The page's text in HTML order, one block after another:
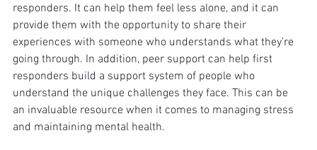
responders. It can help them feel less alone, and it can
provide them with the opportunity to share their
experiences with someone who understands what they’re
going through. In addition, peer support can help first
responders build a support system of people who
understand the unique challenges they face. This can be
an invaluable resource when it comes to managing stress
and maintaining mental health.